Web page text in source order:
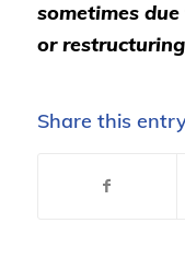
sometimes
or
Share this